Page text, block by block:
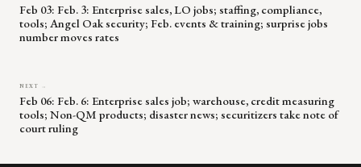
Feb 03: Feb. 3: Enterprise sales, LO jobs; staffing, compliance,
tools; Angel Oak security; Feb. events & training; surprise jobs
number moves rates
NEXT →
Feb 06: Feb. 6: Enterprise sales job; warehouse, credit measuring
tools; Non-QM products; disaster news; securitizers take note of
court ruling